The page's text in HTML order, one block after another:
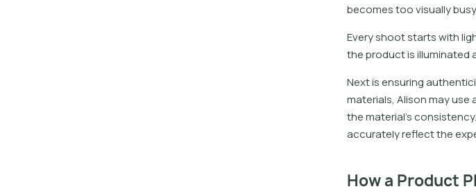
becomes too visually
Every shoot starts with
the product is illuminated
Next is ensuring
materials, Alison may
the material’s
accurately reflect the
How a Product